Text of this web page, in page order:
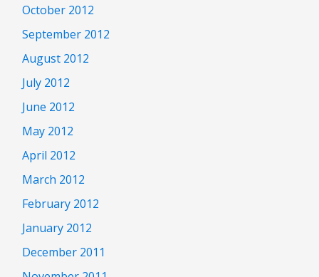
October 2012
September 2012
August 2012
July 2012
June 2012
May 2012
April 2012
March 2012
February 2012
January 2012
December 2011